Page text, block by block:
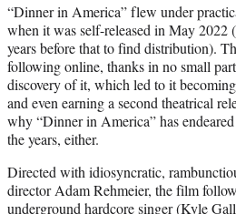
“Dinner in America” flew under
when it was self-released in May 2022
years before that to find distribution).
following online, thanks in no small
discovery of it, which led to it
and even earning a second theatrical
why “Dinner in America” has
the years, either.
Directed with idiosyncratic,
director Adam Rehmeier, the film
underground hardcore singer (Kyle